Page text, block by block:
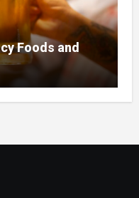
Foods and